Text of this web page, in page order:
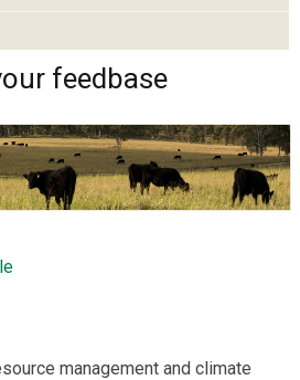
feedbase
management and climate